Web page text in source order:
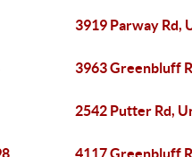
3919 Parway Rd,
3963 Greenbluff
2542 Putter Rd,
4117 Greenbluff